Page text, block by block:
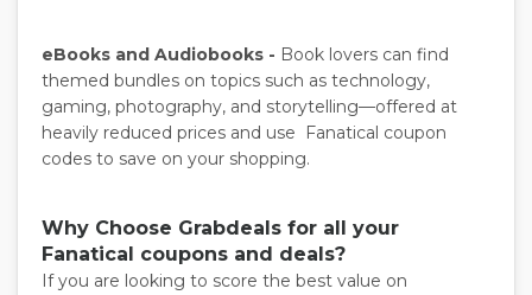
eBooks and Audiobooks - Book lovers can find
themed bundles on topics such as technology,
gaming, photography, and storytelling—offered at
heavily reduced prices and use Fanatical coupon
codes to save on your shopping.
Why Choose Grabdeals for all your
Fanatical coupons and deals?
If you are looking to score the best value on